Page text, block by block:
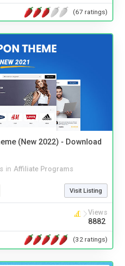
(67 ratings)
(New 2022) - Download
in Affiliate Programs
Visit Listing
Views
8882
(32 ratings)